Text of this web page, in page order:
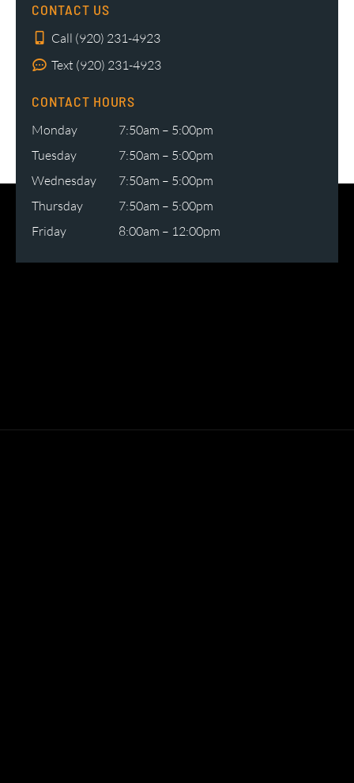
CONTACT US
Call (920) 231-4923
Text (920) 231-4923
CONTACT HOURS
Monday
7:50am – 5:00pm
Tuesday
7:50am – 5:00pm
Wednesday
7:50am – 5:00pm
Thursday
7:50am – 5:00pm
Friday
8:00am – 12:00pm